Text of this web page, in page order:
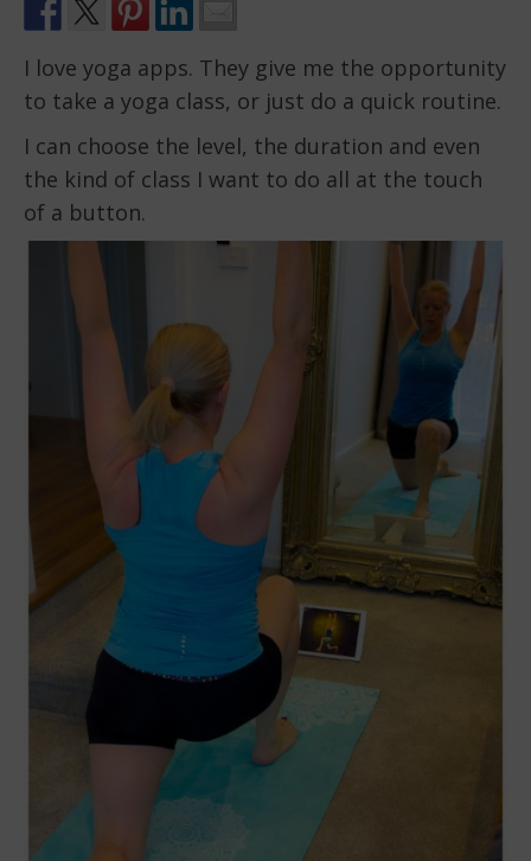
I love yoga apps. They give me the opportunity
to take a yoga class, or just do a quick routine.
I can choose the level, the duration and even
the kind of class I want to do all at the touch
of a button.